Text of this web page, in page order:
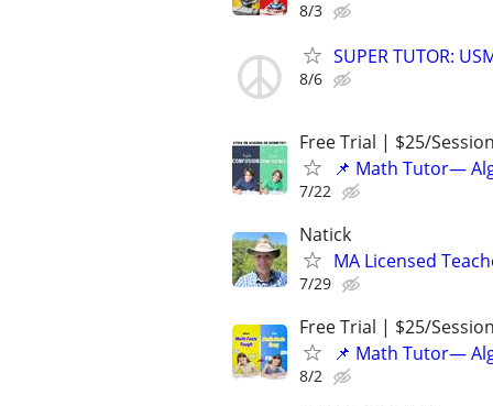
8/3
SUPER TUTOR:
8/6
Free Trial | $25/
📌 Math Tutor—
7/22
Natick
MA Licensed
7/29
Free Trial | $25/
📌 Math Tutor—
8/2